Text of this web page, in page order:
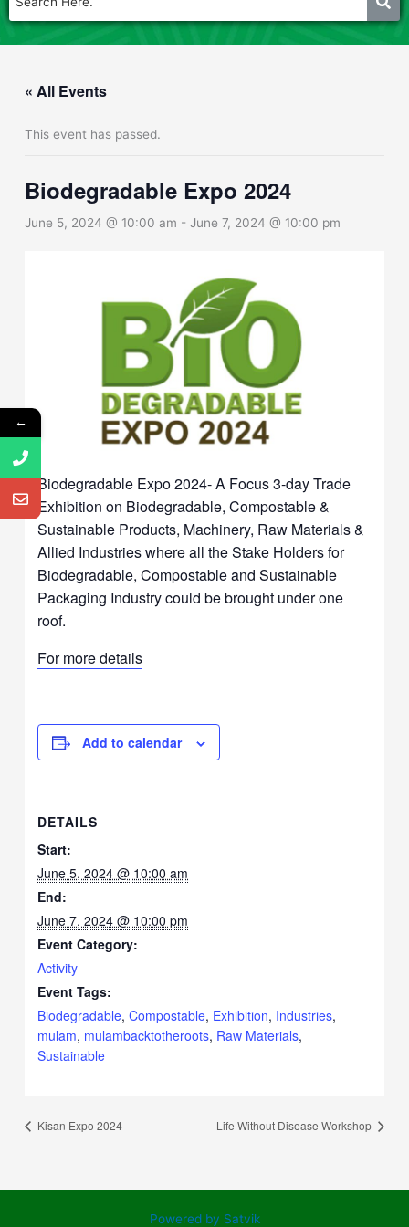
« All Events
This event has passed.
Biodegradable Expo 2024
June 5, 2024 @ 10:00 am -June 7, 2024 @ 10:00 pm
Biodegradable Expo 2024- A Focus 3-day Trade
Exhibition on Biodegradable, Compostable &
Sustainable Products, Machinery, Raw Materials &
Allied Industries where all the Stake Holders for
Biodegradable, Compostable and Sustainable
Packaging Industry could be brought under one
roof.
For more details
Add to calendar
DETAILS
Start:
June 5, 2024 @ 10:00 am
End:
June 7, 2024 @ 10:00 pm
Event Category:
Activity
Event Tags:
Biodegradable,Compostable, Exhibition, Industries,
mulam, mulambacktotheroots, Raw Materials,
Sustainable
Kisan Expo 2024 Life Without Disease Workshop
Powered by Satvik
←